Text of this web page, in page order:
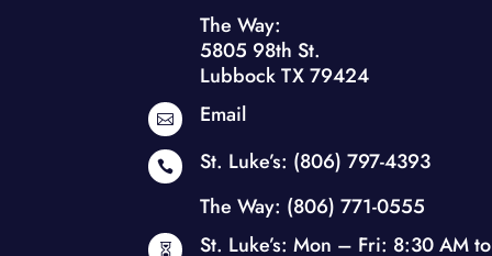
The Way:
5805 98th St.
Lubbock TX 79424
 Email
 St. Luke’s: (806) 797-4393
The Way: (806) 771-0555
 St. Luke’s: Mon – Fri: 8:30 AM to